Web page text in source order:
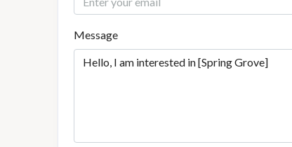
Message